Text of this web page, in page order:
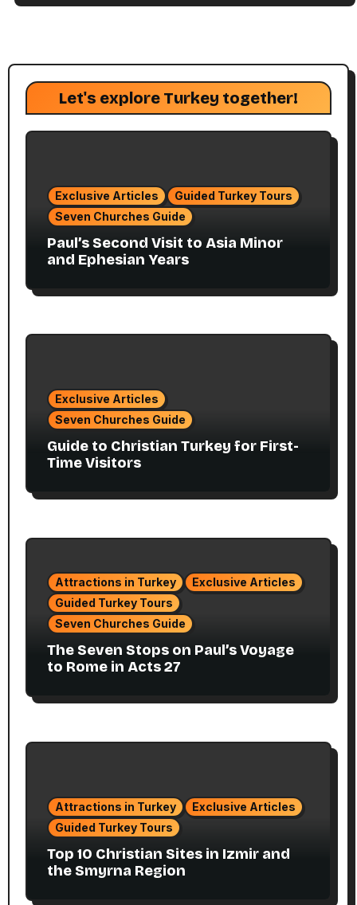
Let's explore Turkey together!
Exclusive Articles
Guided Turkey Tours
Seven Churches Guide
Paul’s Second Visit to Asia Minor
and Ephesian Years
Exclusive Articles
Seven Churches Guide
Guide to Christian Turkey for First-
Time Visitors
Attractions in Turkey
Exclusive Articles
Guided Turkey Tours
Seven Churches Guide
The Seven Stops on Paul’s Voyage
to Rome in Acts 27
Attractions in Turkey
Exclusive Articles
Guided Turkey Tours
Top 10 Christian Sites in Izmir and
the Smyrna Region